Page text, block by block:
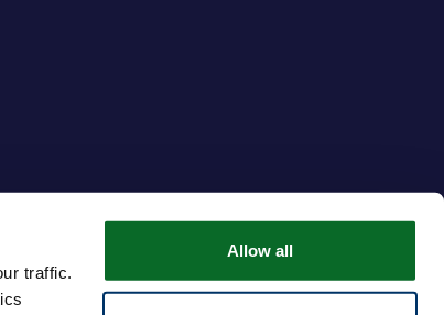
traffic.
Allow all